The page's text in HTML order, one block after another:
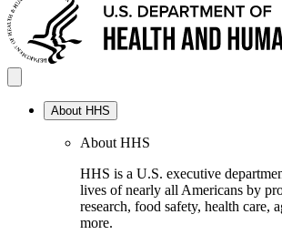
About HHS
About HHS
HHS is a U.S. executive
lives of nearly all Americans by
research, food safety, health care,
more.